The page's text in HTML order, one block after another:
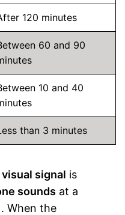
120 minutes
60 and 90
10 and 40
than 3 minutes
visual signal is
sounds at a
When the